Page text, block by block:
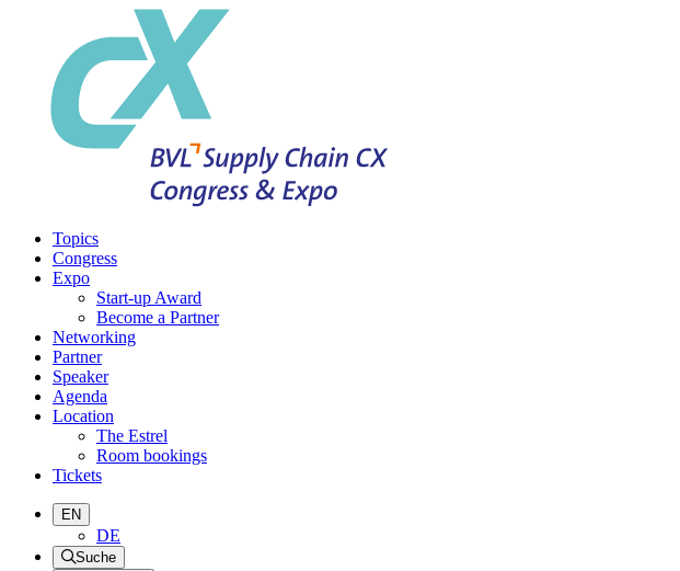
Topics
Congress
Expo
Start-up Award
Become a Partner
Networking
Partner
Speaker
Agenda
Location
The Estrel
Room bookings
Tickets
EN
DE
Suche